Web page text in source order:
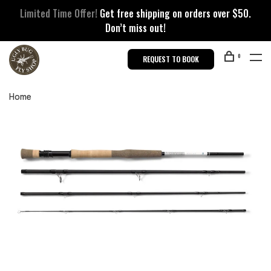
Limited Time Offer! Get free shipping on orders over $50.
Don’t miss out!
REQUEST TO BOOK 0
Home